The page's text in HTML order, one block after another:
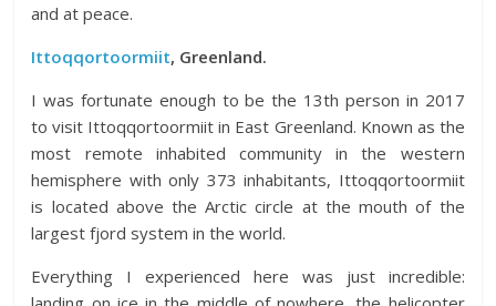
and at peace.
Ittoqqortoormiit, Greenland.
I was fortunate enough to be the 13th person in 2017
to visit Ittoqqortoormiit in East Greenland. Known as the
most remote inhabited community in the western
hemisphere with only 373 inhabitants, Ittoqqortoormiit
is located above the Arctic circle at the mouth of the
largest fjord system in the world.
Everything I experienced here was just incredible: